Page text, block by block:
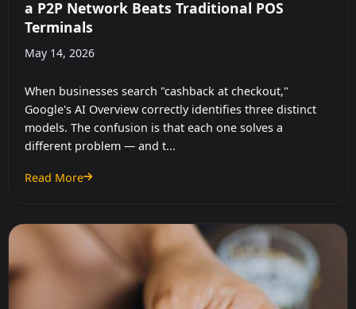
a P2P Network Beats Traditional POS
Terminals
May 14, 2026
When businesses search "cashback at checkout,"
Google's AI Overview correctly identifies three distinct
models. The confusion is that each one solves a
different problem — and t...
Read More
: Cashback at Checkout for Businesses: How a P2P Network